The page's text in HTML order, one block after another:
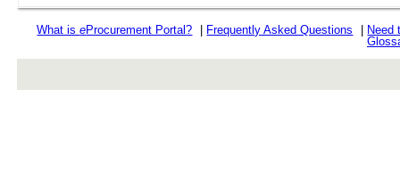
What iseProcurement Portal? Frequently Asked Questions
Need